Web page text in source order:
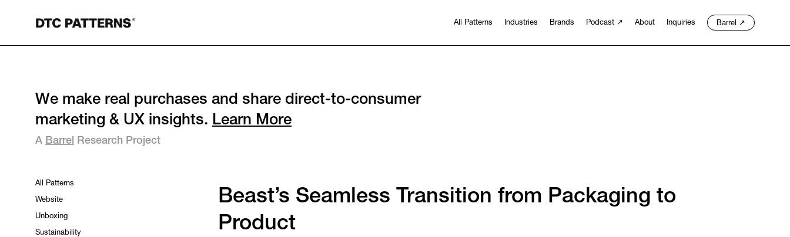
All Patterns Industries Brands Podcast ↗ About Inquiries Barrel ↗
We make real purchases and share direct-to-consumer
marketing & UX insights. Learn More
A Barrel Research Project
All Patterns
Website
Unboxing
Sustainability
Beast’s Seamless Transition from Packaging to
Product